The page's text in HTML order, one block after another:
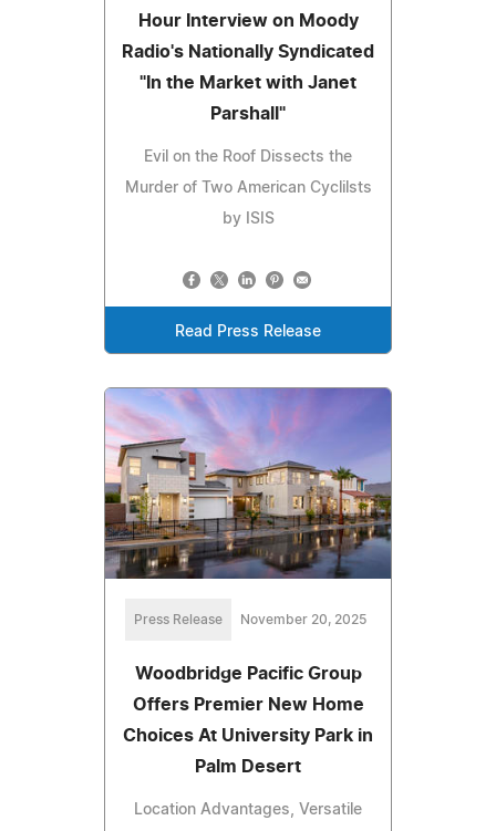
Hour Interview on Moody
Radio's Nationally Syndicated
"In the Market with Janet
Parshall"
Evil on the Roof Dissects the
Murder of Two American Cyclilsts
by ISIS
Read Press Release
Press Release November 20, 2025
Woodbridge Pacific Group
Offers Premier New Home
Choices At University Park in
Palm Desert
Location Advantages, Versatile